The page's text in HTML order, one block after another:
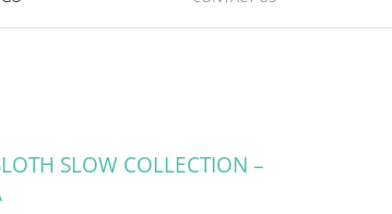
SLOW COLLECTION –